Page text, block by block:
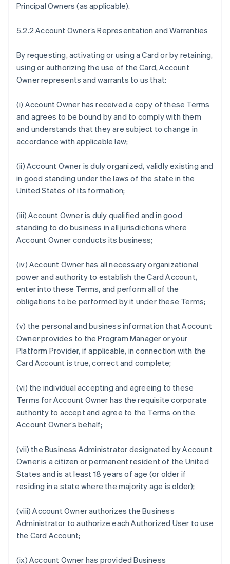
Principal Owners (as applicable).
5.2.2 Account Owner’s Representation and Warranties
By requesting, activating or using a Card or by retaining,
using or authorizing the use of the Card, Account
Owner represents and warrants to us that:
(i) Account Owner has received a copy of these Terms
and agrees to be bound by and to comply with them
and understands that they are subject to change in
accordance with applicable law;
(ii) Account Owner is duly organized, validly existing and
in good standing under the laws of the state in the
United States of its formation;
(iii) Account Owner is duly qualified and in good
standing to do business in all jurisdictions where
Account Owner conducts its business;
(iv) Account Owner has all necessary organizational
power and authority to establish the Card Account,
enter into these Terms, and perform all of the
obligations to be performed by it under these Terms;
(v) the personal and business information that Account
Owner provides to the Program Manager or your
Platform Provider, if applicable, in connection with the
Card Account is true, correct and complete;
(vi) the individual accepting and agreeing to these
Terms for Account Owner has the requisite corporate
authority to accept and agree to the Terms on the
Account Owner’s behalf;
(vii) the Business Administrator designated by Account
Owner is a citizen or permanent resident of the United
States and is at least 18 years of age (or older if
residing in a state where the majority age is older);
(viii) Account Owner authorizes the Business
Administrator to authorize each Authorized User to use
the Card Account;
(ix) Account Owner has provided Business